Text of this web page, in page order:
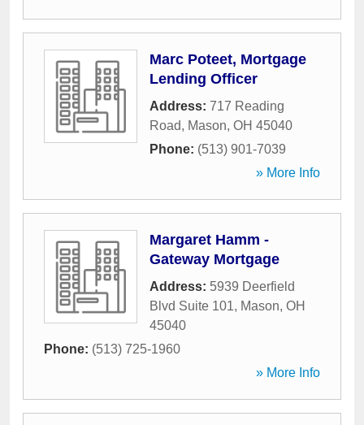
Marc Poteet, Mortgage
Lending Officer
Address: 717 Reading
Road, Mason, OH 45040
Phone: (513) 901-7039
» More Info
Margaret Hamm -
Gateway Mortgage
Address: 5939 Deerfield
Blvd Suite 101, Mason, OH
45040
Phone: (513) 725-1960
» More Info